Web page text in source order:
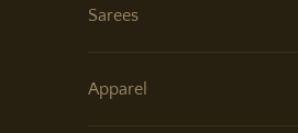
Sarees
Apparel